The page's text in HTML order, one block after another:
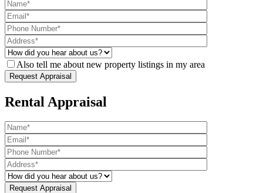
Also tell me about new property listings in my area
Rental Appraisal